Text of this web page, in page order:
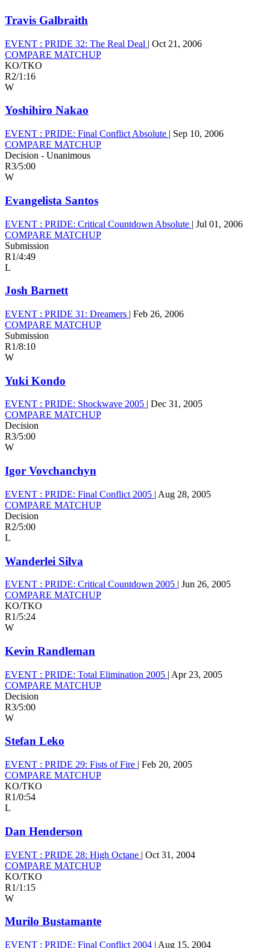
Travis Galbraith
EVENT : PRIDE 32: The Real Deal | Oct 21, 2006
COMPARE MATCHUP
KO/TKO
R2/1:16
W
Yoshihiro Nakao
EVENT : PRIDE: Final Conflict Absolute | Sep 10, 2006
COMPARE MATCHUP
Decision - Unanimous
R3/5:00
W
Evangelista Santos
EVENT : PRIDE: Critical Countdown Absolute | Jul 01, 2006
COMPARE MATCHUP
Submission
R1/4:49
L
Josh Barnett
EVENT : PRIDE 31: Dreamers | Feb 26, 2006
COMPARE MATCHUP
Submission
R1/8:10
W
Yuki Kondo
EVENT : PRIDE: Shockwave 2005 | Dec 31, 2005
COMPARE MATCHUP
Decision
R3/5:00
W
Igor Vovchanchyn
EVENT : PRIDE: Final Conflict 2005 | Aug 28, 2005
COMPARE MATCHUP
Decision
R2/5:00
L
Wanderlei Silva
EVENT : PRIDE: Critical Countdown 2005 | Jun 26, 2005
COMPARE MATCHUP
KO/TKO
R1/5:24
W
Kevin Randleman
EVENT : PRIDE: Total Elimination 2005 | Apr 23, 2005
COMPARE MATCHUP
Decision
R3/5:00
W
Stefan Leko
EVENT : PRIDE 29: Fists of Fire | Feb 20, 2005
COMPARE MATCHUP
KO/TKO
R1/0:54
L
Dan Henderson
EVENT : PRIDE 28: High Octane | Oct 31, 2004
COMPARE MATCHUP
KO/TKO
R1/1:15
W
Murilo Bustamante
EVENT : PRIDE: Final Conflict 2004 | Aug 15, 2004